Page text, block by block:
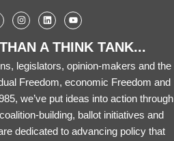
A THINK TANK...
legislators, opinion-makers and the
Freedom, economic Freedom and
we’ve put ideas into action through
building, ballot initiatives and
dedicated to advancing policy that